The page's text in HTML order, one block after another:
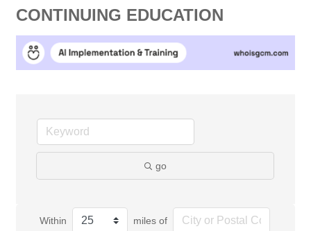
CONTINUING EDUCATION
go
Within miles of